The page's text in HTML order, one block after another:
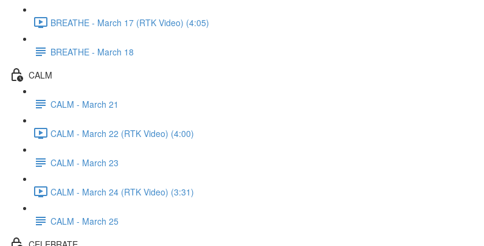
BREATHE - March 17 (RTK Video) (4:05)
BREATHE - March 18
CALM
CALM - March 21
CALM - March 22 (RTK Video) (4:00)
CALM - March 23
CALM - March 24 (RTK Video) (3:31)
CALM - March 25